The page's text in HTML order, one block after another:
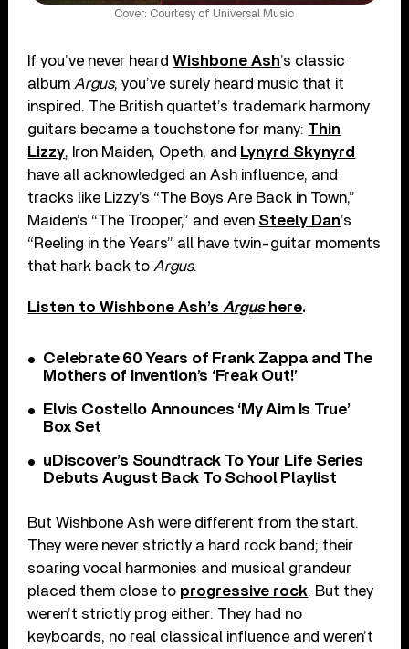
Cover: Courtesy of Universal Music
If you’ve never heardWishbone Ash’s classic
album Argus, you’ve surely heard music that it
inspired. The British quartet’s trademark harmony
guitars became a touchstone for many: Thin
Lizzy, Iron Maiden, Opeth, and Lynyrd Skynyrd
have all acknowledged an Ash influence, and
tracks like Lizzy’s “The Boys Are Back in Town,”
Maiden’s “The Trooper,” and even Steely Dan’s
“Reeling in the Years” all have twin-guitar moments
that hark back to Argus.
Listen to Wishbone Ash’s Argushere.
Celebrate 60 Years of Frank Zappa and The
Mothers of Invention’s ‘Freak Out!’
Elvis Costello Announces ‘My Aim Is True’
Box Set
uDiscover’s Soundtrack To Your Life Series
Debuts August Back To School Playlist
But Wishbone Ash were different from the start.
They were never strictly a hard rock band; their
soaring vocal harmonies and musical grandeur
placed them close to progressive rock. But they
weren’t strictly prog either: They had no
keyboards, no real classical influence and weren’t